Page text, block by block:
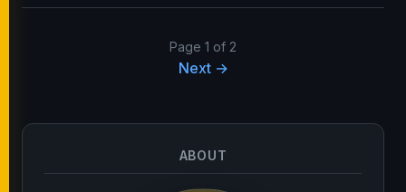
Page 1 of 2
Next →
ABOUT